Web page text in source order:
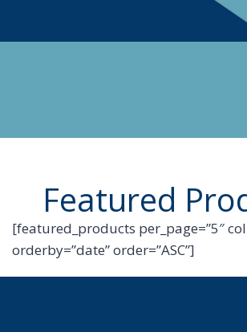
Featured
[featured_products per_page=”5″
orderby=”date” order=”ASC”]